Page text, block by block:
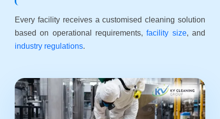
Every facility receives a customised cleaning solution
based on operational requirements,facility size, and
industry regulations.